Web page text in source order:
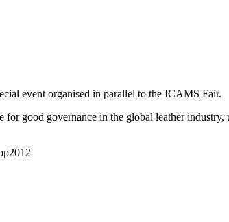
event organised in parallel to the ICAMS Fair.
good governance in the global leather